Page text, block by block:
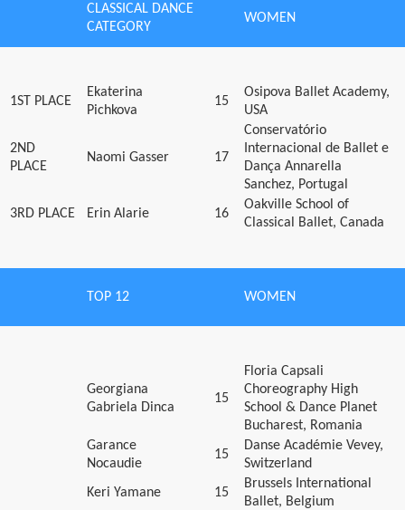
CLASSICAL DANCE
CATEGORY
WOMEN
1ST PLACE
Ekaterina
Pichkova
15
Osipova Ballet Academy,
USA
2ND
PLACE
Naomi Gasser 17
Conservatório
Internacional de Ballet e
Dança Annarella
Sanchez, Portugal
3RD PLACE
Erin Alarie 16
Oakville School of
Classical Ballet, Canada
TOP 12 WOMEN
Georgiana
Gabriela Dinca
15
Floria Capsali
Choreography High
School & Dance Planet
Bucharest, Romania
Garance
Nocaudie
15
Danse Académie Vevey,
Switzerland
Keri Yamane
15
Brussels International
Ballet, Belgium